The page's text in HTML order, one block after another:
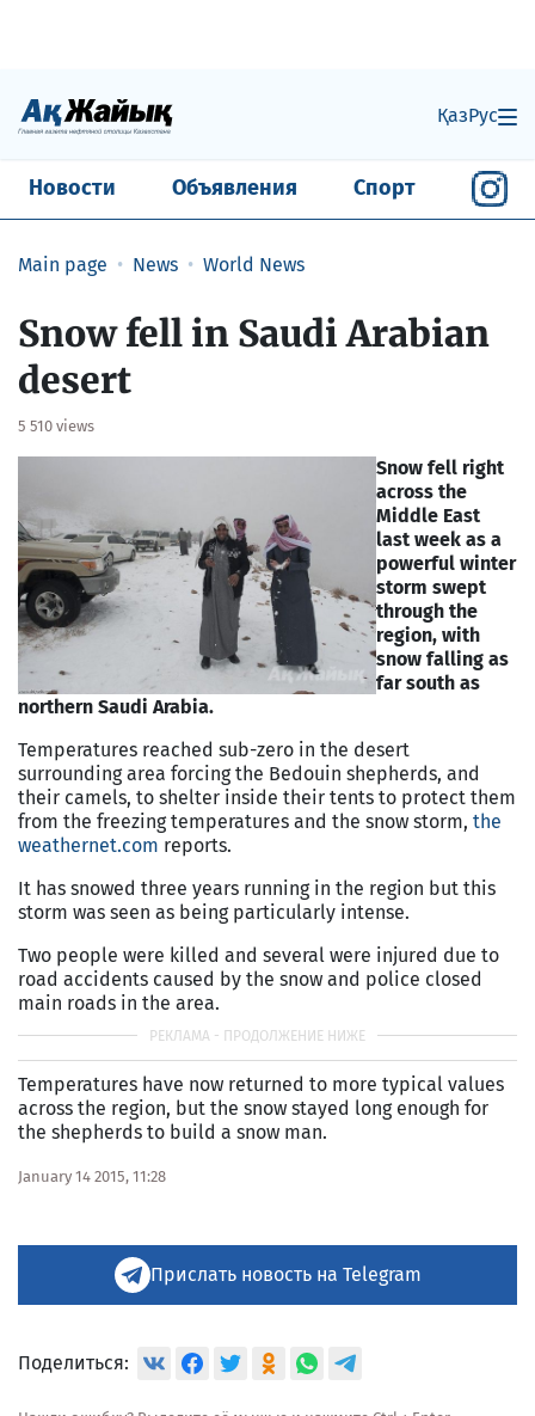
ҚазРус
Новости Объявления Спорт
Main page News World News
Snow fell in Saudi Arabian
desert
5 510 views
Snow fell right
across the
Middle East
last week as a
powerful winter
storm swept
through the
region, with
snow falling as
far south as
northern Saudi Arabia.
Temperatures reached sub-zero in the desert
surrounding area forcing the Bedouin shepherds, and
their camels, to shelter inside their tents to protect them
from the freezing temperatures and the snow storm, the
weathernet.com reports.
It has snowed three years running in the region but this
storm was seen as being particularly intense.
Two people were killed and several were injured due to
road accidents caused by the snow and police closed
main roads in the area.
Temperatures have now returned to more typical values
across the region, but the snow stayed long enough for
the shepherds to build a snow man.
January 14 2015, 11:28
Прислать новость на Telegram
Поделиться: